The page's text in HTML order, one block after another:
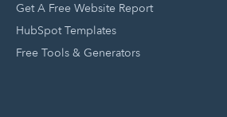
Get A Free Website Report
HubSpot Templates
Free Tools & Generators